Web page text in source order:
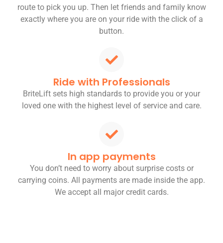
route to pick you up. Then let friends and family know
exactly where you are on your ride with the click of a
button.
Ride with Professionals
BriteLift sets high standards to provide you or your
loved one with the highest level of service and care.
In app payments
You don’t need to worry about surprise costs or
carrying coins. All payments are made inside the app.
We accept all major credit cards.